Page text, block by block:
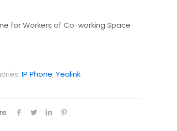
for Workers of Co-working Space
IP Phone,Yealink